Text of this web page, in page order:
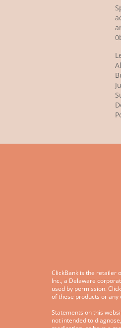
ClickBank is the retailer
Inc., a Delaware
used by permission.
of these products or
Statements on this
not intended to